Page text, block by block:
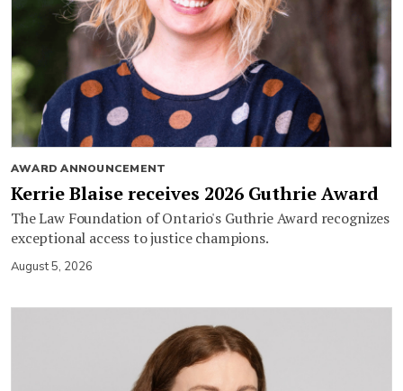
AWARD ANNOUNCEMENT
Kerrie Blaise receives 2026 Guthrie Award
The Law Foundation of Ontario's Guthrie Award recognizes
exceptional access to justice champions.
August 5, 2026